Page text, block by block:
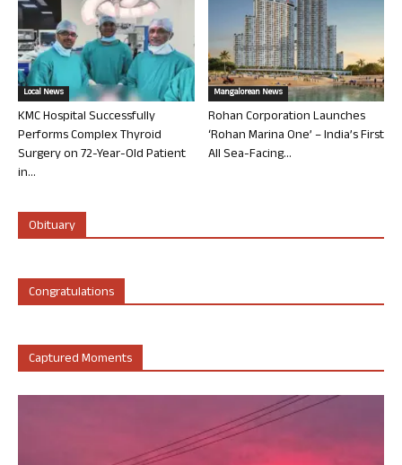
Local News
KMC Hospital Successfully
Performs Complex Thyroid
Surgery on 72-Year-Old Patient
in...
Mangalorean News
Rohan Corporation Launches
‘Rohan Marina One’ – India’s First
All Sea-Facing...
Obituary
Congratulations
Captured Moments